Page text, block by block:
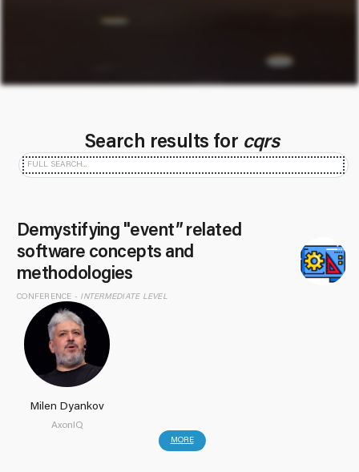
Search results for cqrs
Demystifying "event” related
software concepts and
methodologies
CONFERENCE - INTERMEDIATE LEVEL
Milen Dyankov
AxonIQ
MORE